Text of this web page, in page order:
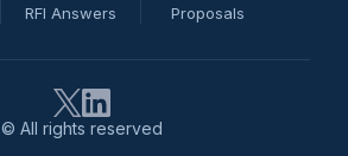
RFI Answers Proposals
© All rights reserved